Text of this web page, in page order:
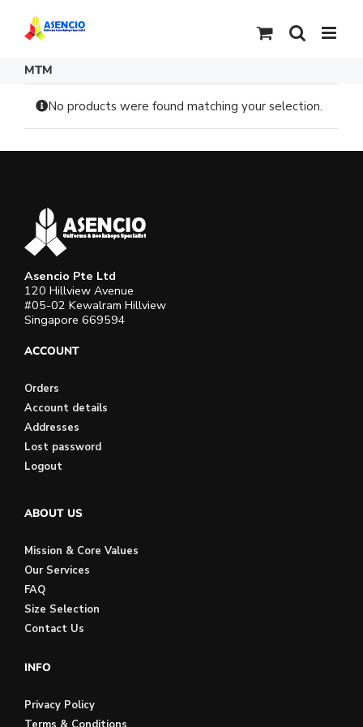
content
MTM
No products were found matching your selection.
Asencio Pte Ltd
120 Hillview Avenue
#05-02 Kewalram Hillview
Singapore 669594
ACCOUNT
Orders
Account details
Addresses
Lost password
Logout
ABOUT US
Mission & Core Values
Our Services
FAQ
Size Selection
Contact Us
INFO
Privacy Policy